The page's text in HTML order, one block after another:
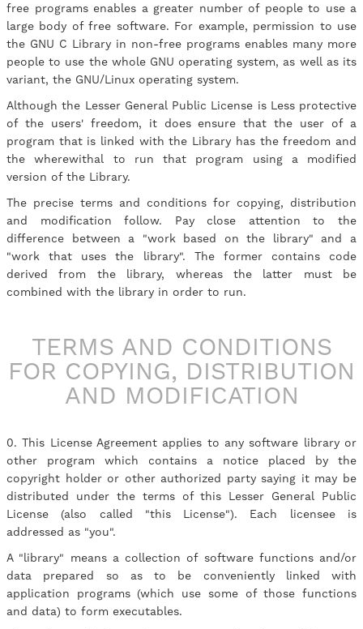
free programs enables a greater number of people to use a
large body of free software. For example, permission to use
the GNU C Library in non-free programs enables many more
people to use the whole GNU operating system, as well as its
variant, the GNU/Linux operating system.
Although the Lesser General Public License is Less protective
of the users' freedom, it does ensure that the user of a
program that is linked with the Library has the freedom and
the wherewithal to run that program using a modified
version of the Library.
The precise terms and conditions for copying, distribution
and modification follow. Pay close attention to the
difference between a "work based on the library" and a
"work that uses the library". The former contains code
derived from the library, whereas the latter must be
combined with the library in order to run.
TERMS AND CONDITIONS
FOR COPYING, DISTRIBUTION
AND MODIFICATION
0. This License Agreement applies to any software library or
other program which contains a notice placed by the
copyright holder or other authorized party saying it may be
distributed under the terms of this Lesser General Public
License (also called "this License"). Each licensee is
addressed as "you".
A "library" means a collection of software functions and/or
data prepared so as to be conveniently linked with
application programs (which use some of those functions
and data) to form executables.